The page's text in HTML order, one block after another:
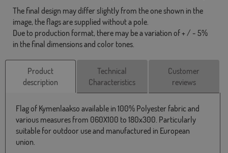
The final design may differ slightly from the one shown in the
image, the flags are supplied without a pole.
Due to production format, there may be a variation of + / - 5%
in the final dimensions and color tones.
Product
description
Technical
Characteristics
Customer
reviews
Flag of Kymenlaakso available in 100% Polyester fabric and
various measures from 060X100 to 180x300. Particularly
suitable for outdoor use and manufactured in European
union.